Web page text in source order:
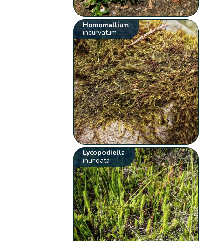
Homomallium
incurvatum
Lycopodiella
inundata